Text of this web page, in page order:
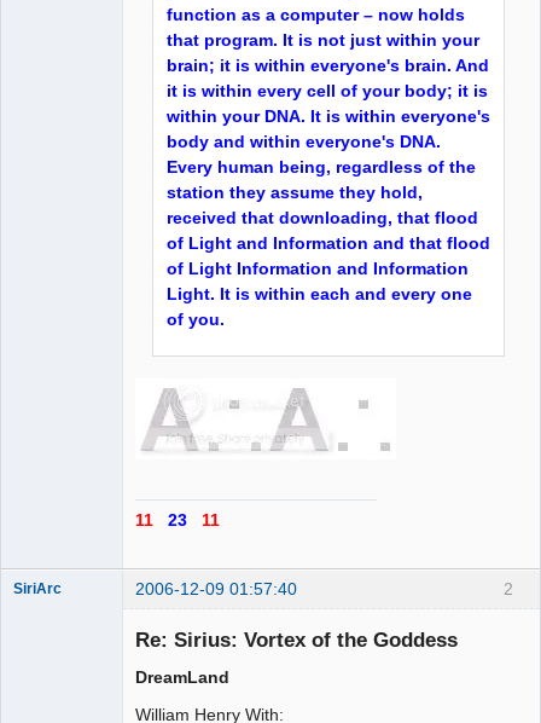
function as a computer – now holds
that program. It is not just within your
brain; it is within everyone's brain. And
it is within every cell of your body; it is
within your DNA. It is within everyone's
body and within everyone's DNA.
Every human being, regardless of the
station they assume they hold,
received that downloading, that flood
of Light and Information and that flood
of Light Information and Information
Light. It is within each and every one
of you.
11 23 11
2
SiriArc 2006-12-09 01:57:40
Re: Sirius: Vortex of the Goddess
DreamLand
William Henry With: